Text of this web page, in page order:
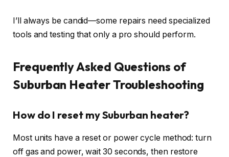
I’ll always be candid—some repairs need specialized
tools and testing that only a pro should perform.
Frequently Asked Questions of
Suburban Heater Troubleshooting
How do I reset my Suburban heater?
Most units have a reset or power cycle method: turn
off gas and power, wait 30 seconds, then restore